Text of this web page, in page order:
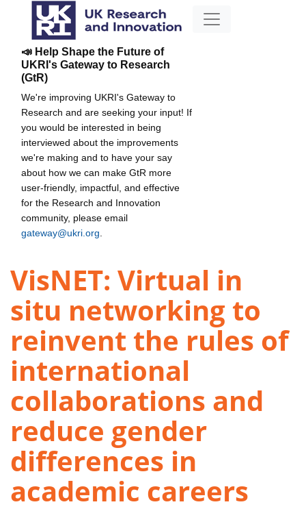
📣 Help Shape the Future of
UKRI's Gateway to Research
(GtR)
We're improving UKRI's Gateway to
Research and are seeking your input! If
you would be interested in being
interviewed about the improvements
we're making and to have your say
about how we can make GtR more
user-friendly, impactful, and effective
for the Research and Innovation
community, please email
gateway@ukri.org
VisNET: Virtual in
situ networking to
reinvent the rules of
international
collaborations and
reduce gender
differences in
academic careers